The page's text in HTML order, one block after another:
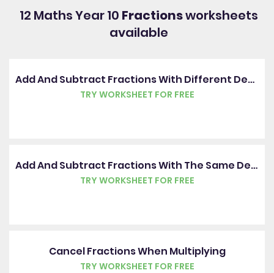
12 Maths Year 10 Fractionsworksheets
available
Add And Subtract Fractions With Different Denominators
TRY WORKSHEET FOR FREE
Add And Subtract Fractions With The Same Denominator
TRY WORKSHEET FOR FREE
Cancel Fractions When Multiplying
TRY WORKSHEET FOR FREE